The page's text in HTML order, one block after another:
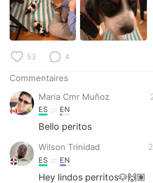
繁體中文 Español
العربية Deutsch
Русский
Indonesia
Türkçe
Português
53 4
Commentaires
Maria Cmr Muñoz
ES EN
Bello peritos
Wilson Trinidad
ES EN
Hey lindos perritos🐶🙌🏽